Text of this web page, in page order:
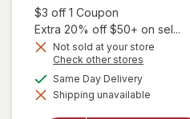
$3 off 1 Coupon
Extra 20% off $50+ on sel...
Not sold at your store
Check other stores
dialog
Same Day Deliveryavailable
Shipping unavailable
will
open
for
essie